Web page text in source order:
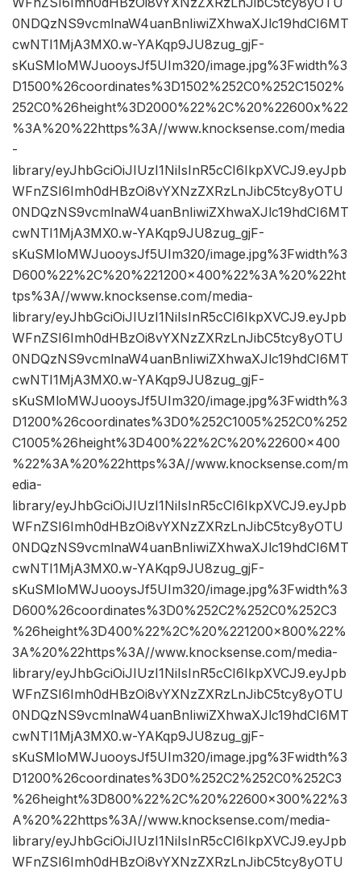
0NDQzNS9vcmlnaW4uanBnIiwiZXhwaXJlc19hdCI6MT
cwNTI1MjA3MX0.w-YAKqp9JU8zug_gjF-
sKuSMloMWJuooysJf5UIm320/image.jpg%3Fwidth%3
D1500%26coordinates%3D1502%252C0%252C1502%
252C0%26height%3D2000%22%2C%20%22600x%22
%3A%20%22https%3A//www.knocksense.com/media
-
library/eyJhbGciOiJIUzI1NiIsInR5cCI6IkpXVCJ9.eyJpb
WFnZSI6Imh0dHBzOi8vYXNzZXRzLnJibC5tcy8yOTU
0NDQzNS9vcmlnaW4uanBnIiwiZXhwaXJlc19hdCI6MT
cwNTI1MjA3MX0.w-YAKqp9JU8zug_gjF-
sKuSMloMWJuooysJf5UIm320/image.jpg%3Fwidth%3
D600%22%2C%20%221200×400%22%3A%20%22ht
tps%3A//www.knocksense.com/media-
library/eyJhbGciOiJIUzI1NiIsInR5cCI6IkpXVCJ9.eyJpb
WFnZSI6Imh0dHBzOi8vYXNzZXRzLnJibC5tcy8yOTU
0NDQzNS9vcmlnaW4uanBnIiwiZXhwaXJlc19hdCI6MT
cwNTI1MjA3MX0.w-YAKqp9JU8zug_gjF-
sKuSMloMWJuooysJf5UIm320/image.jpg%3Fwidth%3
D1200%26coordinates%3D0%252C1005%252C0%252
C1005%26height%3D400%22%2C%20%22600×400
%22%3A%20%22https%3A//www.knocksense.com/m
edia-
library/eyJhbGciOiJIUzI1NiIsInR5cCI6IkpXVCJ9.eyJpb
WFnZSI6Imh0dHBzOi8vYXNzZXRzLnJibC5tcy8yOTU
0NDQzNS9vcmlnaW4uanBnIiwiZXhwaXJlc19hdCI6MT
cwNTI1MjA3MX0.w-YAKqp9JU8zug_gjF-
sKuSMloMWJuooysJf5UIm320/image.jpg%3Fwidth%3
D600%26coordinates%3D0%252C2%252C0%252C3
%26height%3D400%22%2C%20%221200×800%22%
3A%20%22https%3A//www.knocksense.com/media-
library/eyJhbGciOiJIUzI1NiIsInR5cCI6IkpXVCJ9.eyJpb
WFnZSI6Imh0dHBzOi8vYXNzZXRzLnJibC5tcy8yOTU
0NDQzNS9vcmlnaW4uanBnIiwiZXhwaXJlc19hdCI6MT
cwNTI1MjA3MX0.w-YAKqp9JU8zug_gjF-
sKuSMloMWJuooysJf5UIm320/image.jpg%3Fwidth%3
D1200%26coordinates%3D0%252C2%252C0%252C3
%26height%3D800%22%2C%20%22600×300%22%3
A%20%22https%3A//www.knocksense.com/media-
library/eyJhbGciOiJIUzI1NiIsInR5cCI6IkpXVCJ9.eyJpb
WFnZSI6Imh0dHBzOi8vYXNzZXRzLnJibC5tcy8yOTU